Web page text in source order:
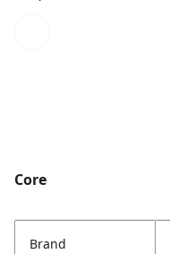
Core
Brand